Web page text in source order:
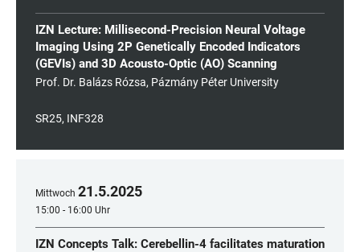
IZN Lecture: Millisecond-Precision Neural Voltage
Imaging Using 2P Genetically Encoded Indicators
(GEVIs) and 3D Acousto-Optic (AO) Scanning
Prof. Dr. Balázs Rózsa, Pázmány Péter University
SR25, INF328
Mittwoch 21.5.2025
15:00 - 16:00 Uhr
IZN Concepts Talk: Cerebellin-4 facilitates maturation